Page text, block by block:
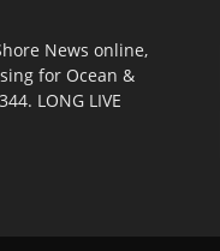
News online,
for Ocean &
LONG LIVE